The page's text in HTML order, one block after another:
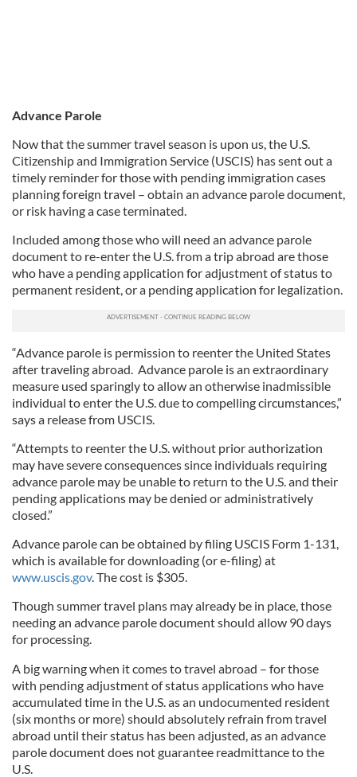
Advance Parole
Now that the summer travel season is upon us, the U.S.
Citizenship and Immigration Service (USCIS) has sent out a
timely reminder for those with pending immigration cases
planning foreign travel – obtain an advance parole document,
or risk having a case terminated.
Included among those who will need an advance parole
document to re-enter the U.S. from a trip abroad are those
who have a pending application for adjustment of status to
permanent resident, or a pending application for legalization.
“Advance parole is permission to reenter the United States
after traveling abroad. Advance parole is an extraordinary
measure used sparingly to allow an otherwise inadmissible
individual to enter the U.S. due to compelling circumstances,”
says a release from USCIS.
“Attempts to reenter the U.S. without prior authorization
may have severe consequences since individuals requiring
advance parole may be unable to return to the U.S. and their
pending applications may be denied or administratively
closed.”
Advance parole can be obtained by filing USCIS Form 1-131,
which is available for downloading (or e-filing) at
www.uscis.gov. The cost is $305.
Though summer travel plans may already be in place, those
needing an advance parole document should allow 90 days
for processing.
A big warning when it comes to travel abroad – for those
with pending adjustment of status applications who have
accumulated time in the U.S. as an undocumented resident
(six months or more) should absolutely refrain from travel
abroad until their status has been adjusted, as an advance
parole document does not guarantee readmittance to the
U.S.